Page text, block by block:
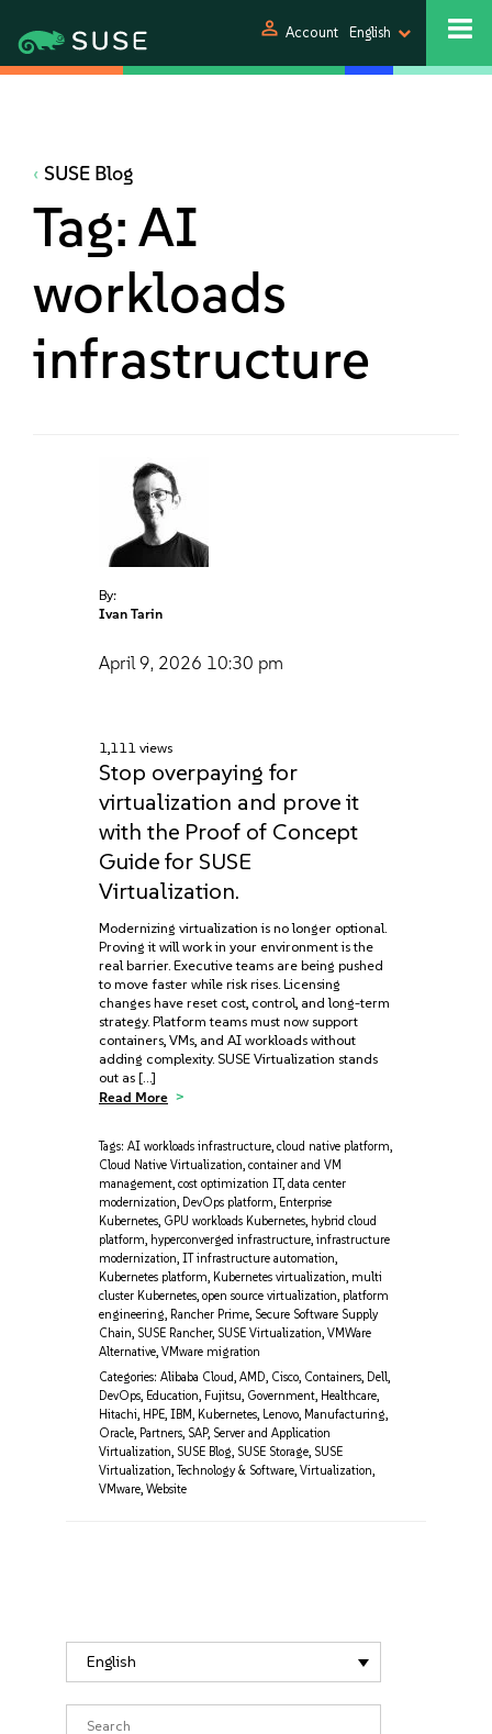
person Account English
SUSE Blog
Tag:AI
workloads
infrastructure
By:
Ivan Tarin
April 9, 2026 10:30 pm
1,111 views
Stop overpaying for
virtualization and prove it
with the Proof of Concept
Guide for SUSE
Virtualization.
Modernizing virtualization is no longer optional.
Proving it will work in your environment is the
real barrier. Executive teams are being pushed
to move faster while risk rises. Licensing
changes have reset cost, control, and long-term
strategy. Platform teams must now support
containers, VMs, and AI workloads without
adding complexity. SUSE Virtualization stands
out as […]
Read More
Tags: AI workloads infrastructure, cloud native platform,
Cloud Native Virtualization, container and VM
management, cost optimization IT, data center
modernization, DevOps platform, Enterprise
Kubernetes, GPU workloads Kubernetes, hybrid cloud
platform, hyperconverged infrastructure, infrastructure
modernization, IT infrastructure automation,
Kubernetes platform, Kubernetes virtualization, multi
cluster Kubernetes, open source virtualization, platform
engineering, Rancher Prime, Secure Software Supply
Chain, SUSE Rancher, SUSE Virtualization, VMWare
Alternative, VMware migration
Categories: Alibaba Cloud, AMD, Cisco, Containers, Dell,
DevOps, Education, Fujitsu, Government, Healthcare,
Hitachi, HPE, IBM, Kubernetes, Lenovo, Manufacturing,
Oracle, Partners, SAP, Server and Application
Virtualization, SUSE Blog, SUSE Storage, SUSE
Virtualization,Technology & Software, Virtualization,
VMware, Website
English